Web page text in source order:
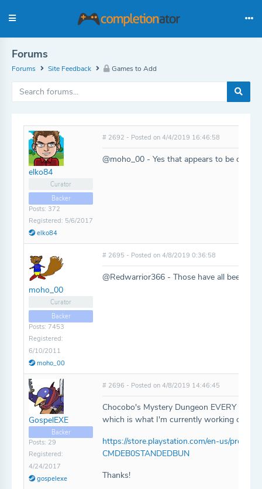
Forums
Forums Site Feedback Games to Add
elko84
Curator
Backer
Posts: 372
Registered: 5/6/2017
elko84
# 2692 - Posted on 4/4/2019 16:46:58
@moho_00 - Yes that appears to be
moho_00
Curator
Backer
Posts: 7453
Registered:
6/10/2011
moho_00
# 2695 - Posted on 4/8/2019 0:36:58
@Redwarrior366 - Those have all been
GospelEXE
Backer
Posts: 29
Registered:
4/24/2017
gospelexe
# 2696 - Posted on 4/8/2019 14:46:45
Chocobo's Mystery Dungeon EVERY
which is what I'm currently working on.
https://store.playstation.com/en-us/
CMDEB0STANDEDBUN
Thanks!